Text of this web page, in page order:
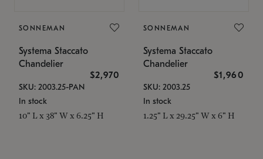
SONNEMAN
Systema Staccato
Chandelier
$2,970
SKU: 2003.25-PAN
In stock
10" L x 38" W x 6.25" H
SONNEMAN
Systema Staccato
Chandelier
$1,960
SKU: 2003.25
In stock
1.25" L x 29.25" W x 6" H